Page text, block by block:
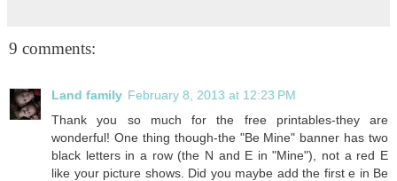
9 comments:
Land family February 8, 2013 at 12:23 PM
Thank you so much for the free printables-they are
wonderful! One thing though-the "Be Mine" banner has two
black letters in a row (the N and E in "Mine"), not a red E
like your picture shows. Did you maybe add the first e in Be